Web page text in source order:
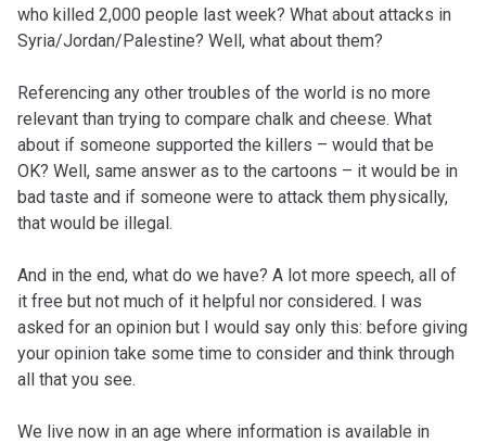
who killed 2,000 people last week? What about attacks in
Syria/Jordan/Palestine? Well, what about them?
Referencing any other troubles of the world is no more
relevant than trying to compare chalk and cheese. What
about if someone supported the killers – would that be
OK? Well, same answer as to the cartoons – it would be in
bad taste and if someone were to attack them physically,
that would be illegal.
And in the end, what do we have? A lot more speech, all of
it free but not much of it helpful nor considered. I was
asked for an opinion but I would say only this: before giving
your opinion take some time to consider and think through
all that you see.
We live now in an age where information is available in